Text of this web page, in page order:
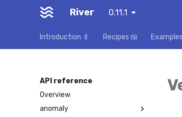
River 0.11.1
Introduction 🍼 Recipes 🍱
API reference
Overview
anomaly